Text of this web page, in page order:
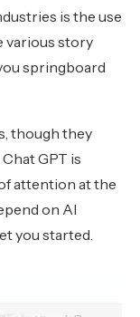
is the use
various story
springboard
though they
GPT is
attention at the
on AI
you started.